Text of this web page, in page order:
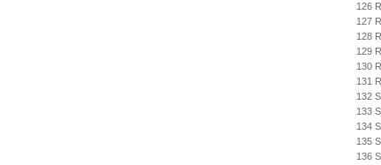
126
127
128
129
130
131
132
133
134
135
136